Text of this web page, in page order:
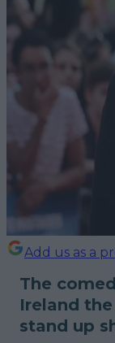
Add us as a
The
Ireland
stand up